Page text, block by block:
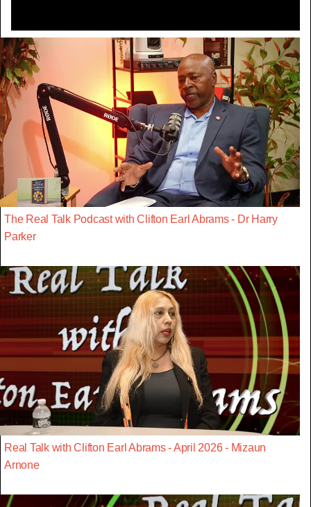
The Real Talk Podcast with Clifton Earl Abrams - Dr Harry
Parker
Real Talk with Clifton Earl Abrams - April 2026 - Mizaun
Arnone